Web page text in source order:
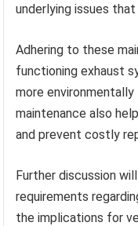
underlying issues
Adhering to these
functioning exhaust
more
maintenance also
and prevent costly
Further discussion
requirements
the implications for